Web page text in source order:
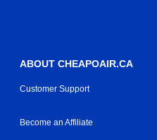
ABOUT CHEAPOAIR.CA
Customer Support
Become an Affiliate